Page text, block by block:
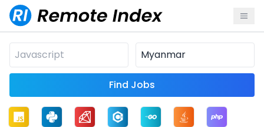
Find Jobs